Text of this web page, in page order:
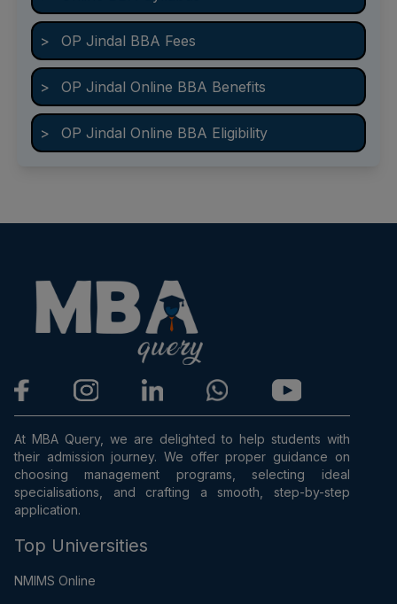
> OP Jindal BBA Fees
> OP Jindal Online BBA Benefits
> OP Jindal Online BBA Eligibility
At MBA Query, we are delighted to help students with
their admission journey. We offer proper guidance on
choosing management programs, selecting ideal
specialisations, and crafting a smooth, step-by-step
application.
Top Universities
NMIMS Online